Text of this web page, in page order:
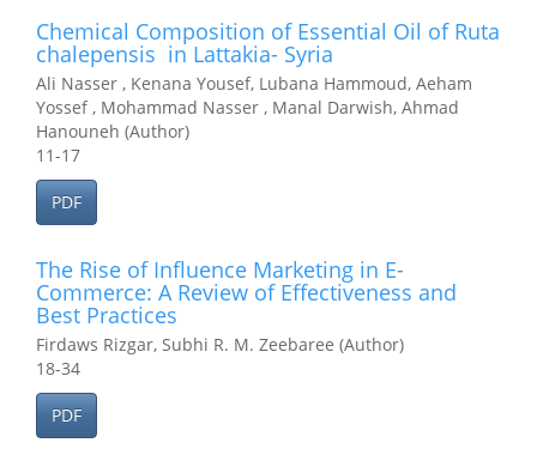
Chemical Composition of Essential Oil of Ruta
chalepensis in Lattakia- Syria
Ali Nasser , Kenana Yousef, Lubana Hammoud, Aeham
Yossef , Mohammad Nasser , Manal Darwish, Ahmad
Hanouneh (Author)
11-17
PDF
The Rise of Influence Marketing in E-
Commerce: A Review of Effectiveness and
Best Practices
Firdaws Rizgar, Subhi R. M. Zeebaree (Author)
18-34
PDF